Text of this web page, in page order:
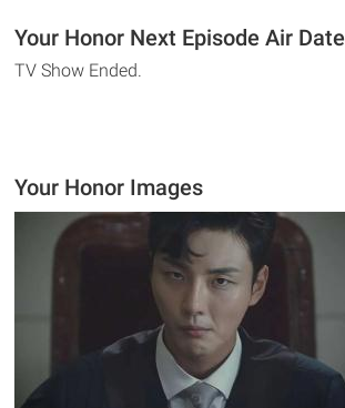
Your Honor Next Episode Air Date
TV Show Ended.
Your Honor Images